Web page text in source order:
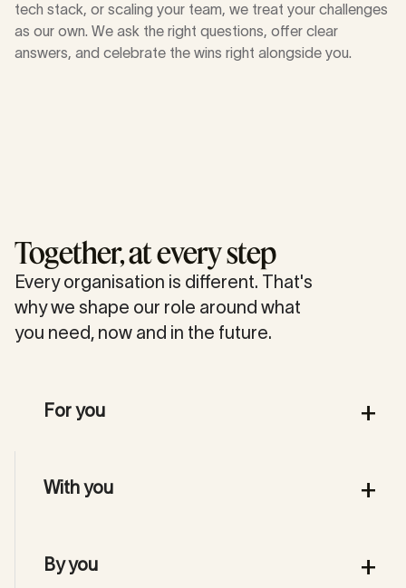
tech stack, or scaling your team, we treat your challenges
as our own. We ask the right questions, offer clear
answers, and celebrate the wins right alongside you.
Together, at every step
Every organisation is different. That's
why we shape our role around what
you need, now and in the future.
For you +
are essential, so you can focus on your
With you +
knowledge and methods, so we're truly
By you +